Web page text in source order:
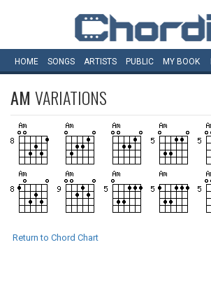
HOME SONGS ARTISTS PUBLIC MY BOOK
AM VARIATIONS
Return to Chord Chart